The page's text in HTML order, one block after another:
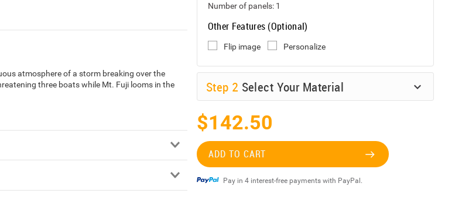
atmosphere of a storm breaking over the
three boats while Mt. Fuji looms in the
Number of panels: 1
Other Features (Optional)
Flip image Personalize
Step 2 Select Your Material
$142.50
ADD TO CART
Pay in 4 interest-free payments with PayPal.